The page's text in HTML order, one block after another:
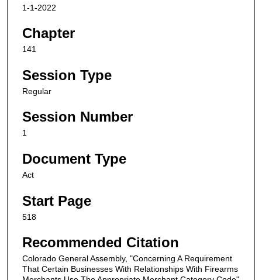
1-1-2022
Chapter
141
Session Type
Regular
Session Number
1
Document Type
Act
Start Page
518
Recommended Citation
Colorado General Assembly, "Concerning A Requirement
That Certain Businesses With Relationships With Firearms